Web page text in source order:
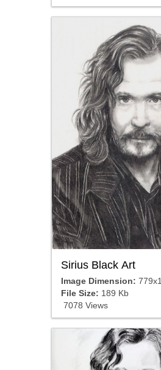
Sirius Black Art
Image Dimension:
File Size: 189 Kb
7078 Views